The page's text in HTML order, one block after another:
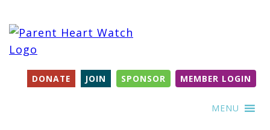
DONATE JOIN SPONSOR MEMBER LOGIN
MENU